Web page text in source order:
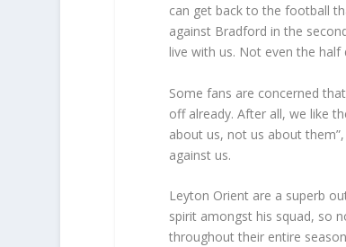
can get back to the football
against Bradford in the
live with us. Not even the half
Some fans are concerned
off already. After all, we like
about us, not us about
against us.
Leyton Orient are a superb
spirit amongst his squad, so
throughout their entire